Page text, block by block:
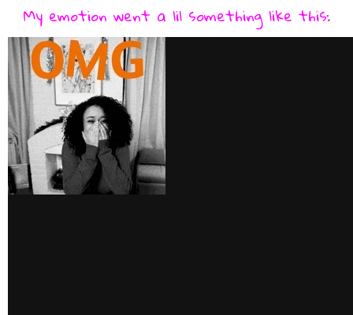
My emotion went a lil something like this: